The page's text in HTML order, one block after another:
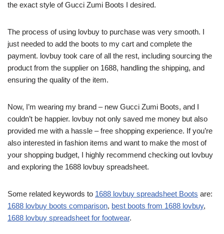
the exact style of Gucci Zumi Boots I desired.
The process of using lovbuy to purchase was very smooth. I
just needed to add the boots to my cart and complete the
payment. lovbuy took care of all the rest, including sourcing the
product from the supplier on 1688, handling the shipping, and
ensuring the quality of the item.
Now, I’m wearing my brand – new Gucci Zumi Boots, and I
couldn’t be happier. lovbuy not only saved me money but also
provided me with a hassle – free shopping experience. If you’re
also interested in fashion items and want to make the most of
your shopping budget, I highly recommend checking out lovbuy
and exploring the 1688 lovbuy spreadsheet.
Some related keywords to 1688 lovbuy spreadsheet Boots are:
1688 lovbuy boots comparison, best boots from 1688 lovbuy,
1688 lovbuy spreadsheet for footwear.